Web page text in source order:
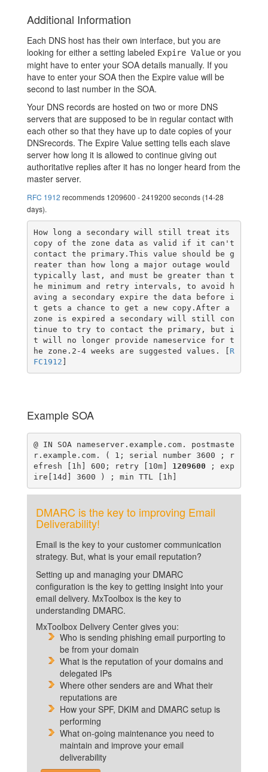
Additional Information
Each DNS host has their own interface, but you are
looking for either a setting labeled Expire Value or you
might have to enter your SOA details manually. If you
have to enter your SOA then the Expire value will be
second to last number in the SOA.
Your DNS records are hosted on two or more DNS
servers that are supposed to be in regular contact with
each other so that they have up to date copies of your
DNSrecords. The Expire Value setting tells each slave
server how long it is allowed to continue giving out
authoritative replies after it has no longer heard from the
master server.
RFC 1912 recommends 1209600 - 2419200 seconds (14-28
days).
How long a secondary will still treat its
copy of the zone data as valid if it can't
contact the primary.This value should be g
reater than how long a major outage would
typically last, and must be greater than t
he minimum and retry intervals, to avoid h
aving a secondary expire the data before i
t gets a chance to get a new copy.After a
zone is expired a secondary will still con
tinue to try to contact the primary, but i
t will no longer provide nameservice for t
he zone.2-4 weeks are suggested values. [ R
FC1912 ]
Example SOA
@ IN SOA nameserver.example.com. postmaste
r.example.com. ( 1; serial number 3600 ; r
efresh [1h] 600; retry [10m] 1209600
; exp
ire[14d] 3600 ) ; min TTL [1h]
DMARC is the key to improving Email
Deliverability!
Email is the key to your customer communication
strategy. But, what is your email reputation?
Setting up and managing your DMARC
configuration is the key to getting insight into your
email delivery. MxToolbox is the key to
understanding DMARC.
MxToolbox Delivery Center gives you:
Who is sending phishing email purporting to
be from your domain
What is the reputation of your domains and
delegated IPs
Where other senders are and What their
reputations are
How your SPF, DKIM and DMARC setup is
performing
What on-going maintenance you need to
maintain and improve your email
deliverability